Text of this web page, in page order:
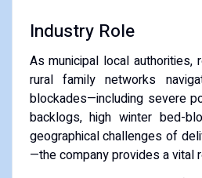
Industry Role
As municipal local authorities,
rural family networks
blockades—including severe
backlogs, high winter bed-
geographical challenges of
—the company provides a vital